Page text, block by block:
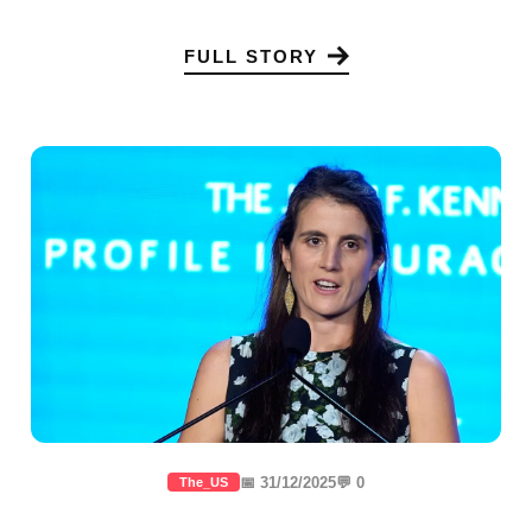
FULL STORY
The_US 📅 31/12/2025💬 0